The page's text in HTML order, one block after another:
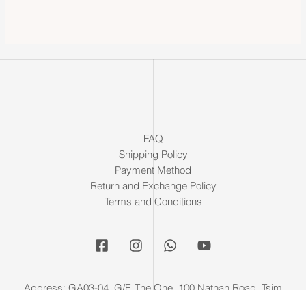
FAQ
Shipping Policy
Payment Method
Return and Exchange Policy
Terms and Conditions